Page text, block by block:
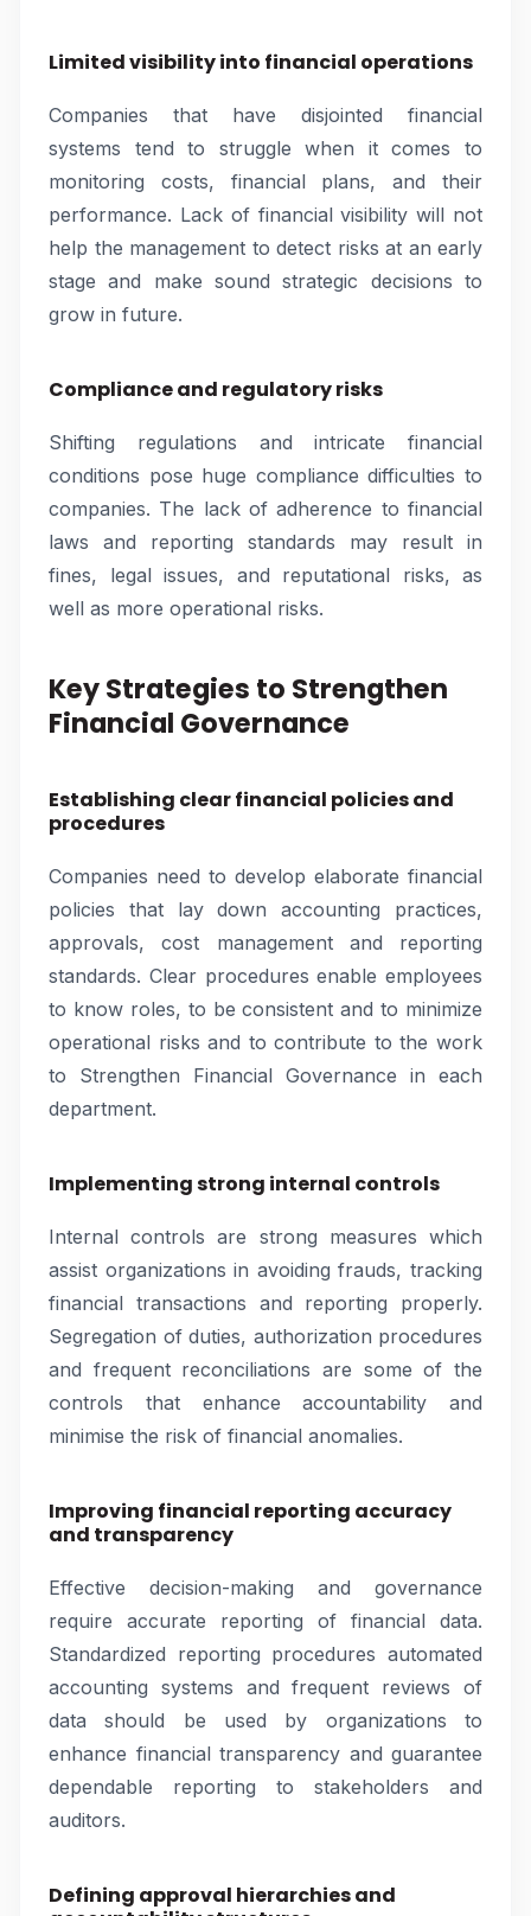
Limited visibility into financial operations
Companies that have disjointed financial
systems tend to struggle when it comes to
monitoring costs, financial plans, and their
performance. Lack of financial visibility will not
help the management to detect risks at an early
stage and make sound strategic decisions to
grow in future.
Compliance and regulatory risks
Shifting regulations and intricate financial
conditions pose huge compliance difficulties to
companies. The lack of adherence to financial
laws and reporting standards may result in
fines, legal issues, and reputational risks, as
well as more operational risks.
Key Strategies to Strengthen
Financial Governance
Establishing clear financial policies and
procedures
Companies need to develop elaborate financial
policies that lay down accounting practices,
approvals, cost management and reporting
standards. Clear procedures enable employees
to know roles, to be consistent and to minimize
operational risks and to contribute to the work
to Strengthen Financial Governance in each
department.
Implementing strong internal controls
Internal controls are strong measures which
assist organizations in avoiding frauds, tracking
financial transactions and reporting properly.
Segregation of duties, authorization procedures
and frequent reconciliations are some of the
controls that enhance accountability and
minimise the risk of financial anomalies.
Improving financial reporting accuracy
and transparency
Effective decision-making and governance
require accurate reporting of financial data.
Standardized reporting procedures automated
accounting systems and frequent reviews of
data should be used by organizations to
enhance financial transparency and guarantee
dependable reporting to stakeholders and
auditors.
Defining approval hierarchies and